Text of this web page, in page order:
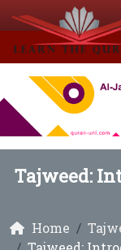
Tajweed:
Home